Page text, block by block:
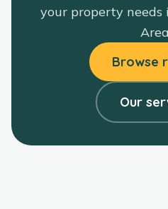
your property needs
Browse
Our